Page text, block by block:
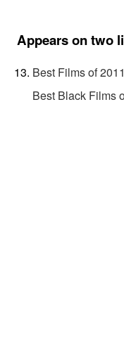
Appears on two
Best Films of 2011
Best Black Films